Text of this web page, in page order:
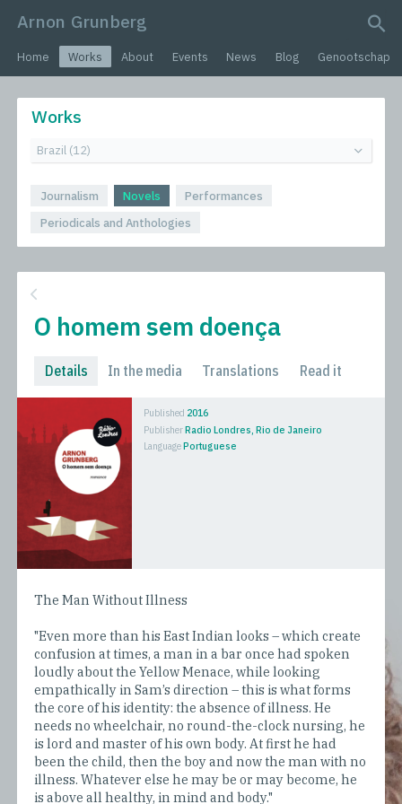
Arnon Grunberg
Home Works About Events News Blog Genootschap
Works
Journalism Novels
Performances
Periodicals and Anthologies
O homem sem doença
Details In the media Translations Read it
Published 2016
PublisherRadio Londres, Rio de Janeiro
LanguagePortuguese
The Man Without Illness
"Even more than his East Indian looks – which create
confusion at times, a man in a bar once had spoken
loudly about the Yellow Menace, while looking
empathically in Sam’s direction – this is what forms
the core of his identity: the absence of illness. He
needs no wheelchair, no round-the-clock nursing, he
is lord and master of his own body. At first he had
been the child, then the boy and now the man with no
illness. Whatever else he may be or may become, he
is above all healthy, in mind and body."